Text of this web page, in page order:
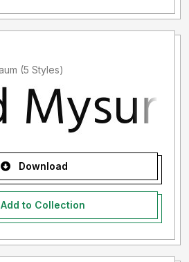
Added by wrosenbaum (5 Styles)
Download
Add to Collection